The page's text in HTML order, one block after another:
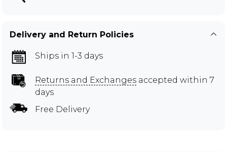
Delivery and Return Policies
Ships in 1-3 days
Returns and Exchanges accepted within 7
days
Free Delivery